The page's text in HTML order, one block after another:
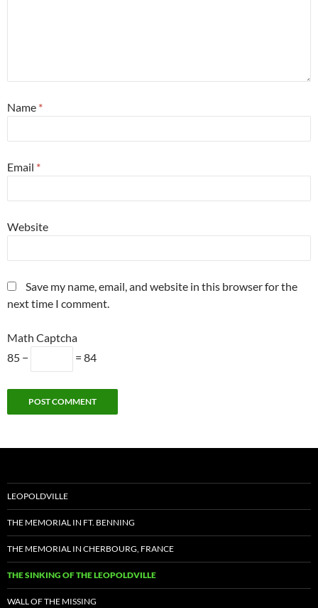
Name *
Email *
Website
Save my name, email, and website in this browser for the
next time I comment.
Math Captcha
85 −
= 84
LEOPOLDVILLE
THE MEMORIAL IN FT. BENNING
THE MEMORIAL IN CHERBOURG, FRANCE
THE SINKING OF THE LEOPOLDVILLE
WALL OF THE MISSING